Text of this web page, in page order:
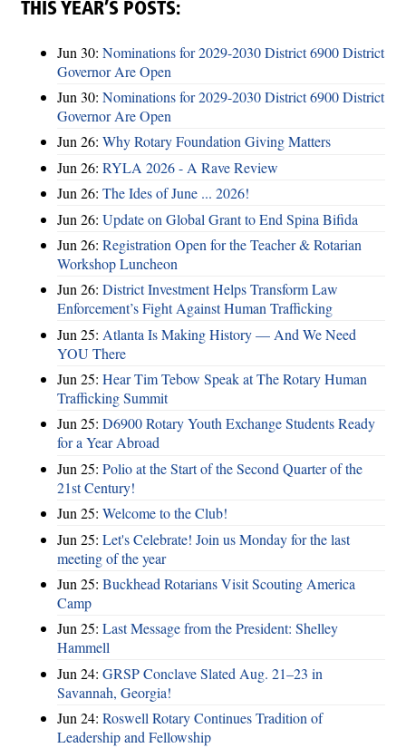
THIS YEAR’S POSTS:
Jun 30: Nominations for 2029-2030 District 6900 District
Governor Are Open
Jun 30: Nominations for 2029-2030 District 6900 District
Governor Are Open
Jun 26: Why Rotary Foundation Giving Matters
Jun 26: RYLA 2026 - A Rave Review
Jun 26: The Ides of June ... 2026!
Jun 26: Update on Global Grant to End Spina Bifida
Jun 26: Registration Open for the Teacher & Rotarian
Workshop Luncheon
Jun 26: District Investment Helps Transform Law
Enforcement’s Fight Against Human Trafficking
Jun 25: Atlanta Is Making History — And We Need
YOU There
Jun 25: Hear Tim Tebow Speak at The Rotary Human
Trafficking Summit
Jun 25: D6900 Rotary Youth Exchange Students Ready
for a Year Abroad
Jun 25: Polio at the Start of the Second Quarter of the
21st Century!
Jun 25: Welcome to the Club!
Jun 25: Let's Celebrate! Join us Monday for the last
meeting of the year
Jun 25: Buckhead Rotarians Visit Scouting America
Camp
Jun 25: Last Message from the President: Shelley
Hammell
Jun 24: GRSP Conclave Slated Aug. 21–23 in
Savannah, Georgia!
Jun 24: Roswell Rotary Continues Tradition of
Leadership and Fellowship